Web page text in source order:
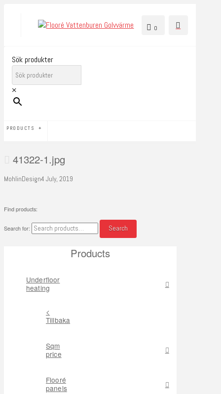
0
Sök produkter
×
PRODUCTS
41322-1.jpg
MohlinDesign4 July, 2019
Find products:
Search for: Search
Products
Underfloor
heating
<
Tillbaka
Sqm
price
Flooré
panels